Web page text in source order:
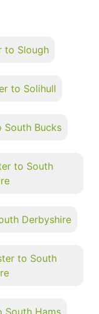
to Slough
to Solihull
South Bucks
to South
Derbyshire
to South
South Hams